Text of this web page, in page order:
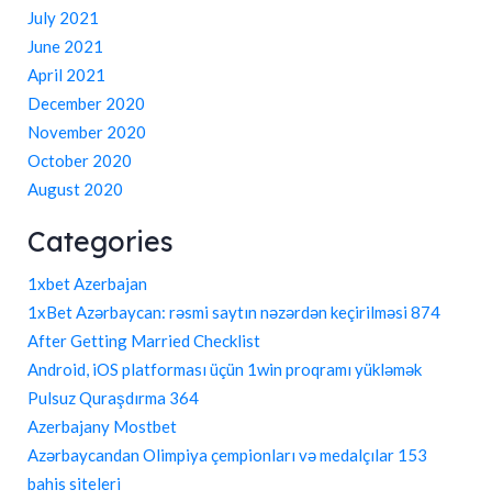
July 2021
June 2021
April 2021
December 2020
November 2020
October 2020
August 2020
Categories
1xbet Azerbajan
1xBet Azərbaycan: rəsmi saytın nəzərdən keçirilməsi 874
After Getting Married Checklist
Android, iOS platforması üçün 1win proqramı yükləmək
Pulsuz Quraşdırma 364
Azerbajany Mostbet
Azərbaycandan Olimpiya çempionları və medalçılar 153
bahis siteleri